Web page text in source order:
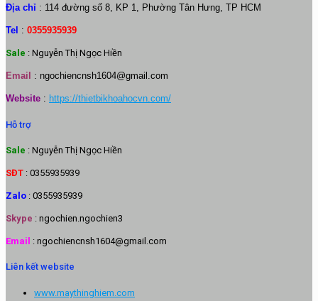
Địa chỉ : 114 đường số 8, KP 1, Phường Tân Hưng, TP HCM
Tel : 0355935939
Sale : Nguyễn Thị Ngọc Hiền
Email : ngochiencnsh1604@gmail.com
Website : https://thietbikhoahocvn.com/
Hỗ trợ
Sale : Nguyễn Thị Ngọc Hiền
SĐT : 0355935939
Zalo : 0355935939
Skype : ngochien.ngochien3
Email : ngochiencnsh1604@gmail.com
Liên kết website
www.maythinghiem.com